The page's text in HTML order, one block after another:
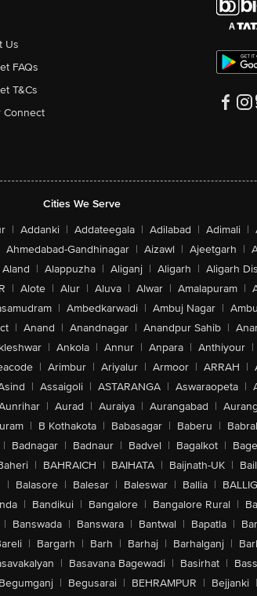
Us
FAQs
T&Cs
Connect
Cities We Serve
| Addanki | Addateegala | Adilabad | Adimali |
Ahmedabad-Gandhinagar | Aizawl | Ajeetgarh |
Aland | Alappuzha | Aliganj | Aligarh | Aligarh
| Alote | Alur | Aluva | Alwar | Amalapuram |
| Ambedkarwadi | Ambuj Nagar |
| Anand | Anandnagar | Anandpur Sahib |
| Ankola | Annur | Anpara | Anthiyour |
| Arimbur | Ariyalur | Armoor | ARRAH |
| Assaigoli | ASTARANGA | Aswaraopeta |
| Aurad | Auraiya | Aurangabad |
| B Kothakota | Babasagar | Baberu |
| Badnagar | Badnaur | Badvel | Bagalkot |
| BAHRAICH | BAIHATA | Baijnath-UK |
| Balasore | Balesar | Baleswar | Ballia |
| Bandikui | Bangalore | Bangalore Rural |
| Banswada | Banswara | Bantwal | Bapatla |
| Bargarh | Barh | Barhaj | Barhalganj |
| Basavana Bagewadi | Basirhat |
Begumganj | Begusarai | BEHRAMPUR | Bejjanki |